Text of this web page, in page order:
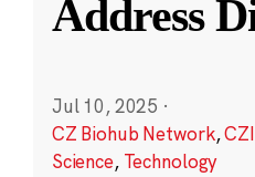
Address
Jul 10, 2025 ·
CZ Biohub Network,
Science, Technology